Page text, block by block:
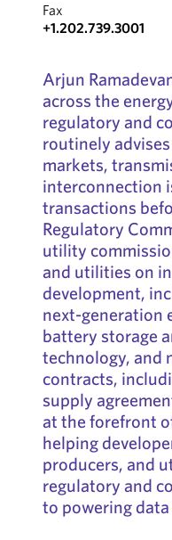
Fax
+1.202.739.3001
Arjun
across the
regulatory and
routinely
markets,
interconnection
transactions
Regulatory
utility
and utilities on
development,
next-generation
battery storage
technology, and
contracts,
supply
at the forefront
helping
producers, and
regulatory and
to powering